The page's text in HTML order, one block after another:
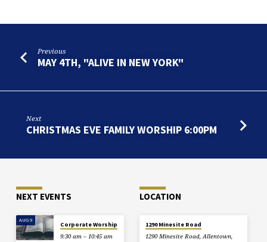
Previous
MAY 4TH, "ALIVE IN NEW YORK"
Next
CHRISTMAS EVE FAMILY WORSHIP 6:00PM
NEXT EVENTS
AUG 9
Corporate Worship
9:30 am – 10:45 am
LOCATION
1290 Minesite Road
1290 Minesite Road, Allentown,